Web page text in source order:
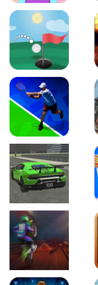
Funny Hair Salon
Just Golf
Tennis Open 2020
Real City Driving 2
Moto Maniac 2